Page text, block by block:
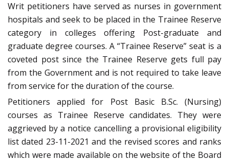
Writ petitioners have served as nurses in government
hospitals and seek to be placed in the Trainee Reserve
category in colleges offering Post-graduate and
graduate degree courses. A “Trainee Reserve” seat is a
coveted post since the Trainee Reserve gets full pay
from the Government and is not required to take leave
from service for the duration of the course.
Petitioners applied for Post Basic B.Sc. (Nursing)
courses as Trainee Reserve candidates. They were
aggrieved by a notice cancelling a provisional eligibility
list dated 23-11-2021 and the revised scores and ranks
which were made available on the website of the Board